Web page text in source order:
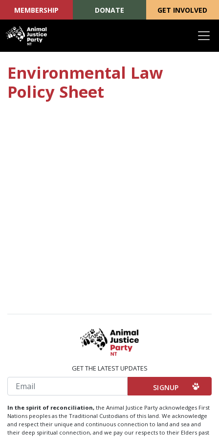
MEMBERSHIP DONATE GET INVOLVED
Environmental Law
Policy Sheet
GET THE LATEST UPDATES
Email
In the spirit of reconciliation, the Animal Justice Party acknowledges First
Nations peoples as the Traditional Custodians of this land. We acknowledge
and respect their unique and continuous connection to land and sea and
their deep spiritual connection, and we pay our respects to their Elders past